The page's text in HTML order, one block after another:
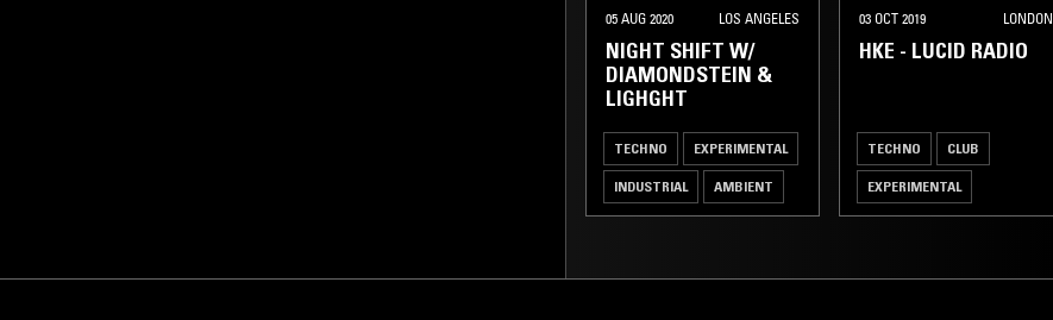
05 AUG 2020 LOS ANGELES
NIGHT SHIFT W/
DIAMONDSTEIN &
LIGHGHT
TECHNO EXPERIMENTAL
INDUSTRIAL AMBIENT
03 OCT 2019 LONDON
HKE - LUCID RADIO
TECHNO CLUB
EXPERIMENTAL